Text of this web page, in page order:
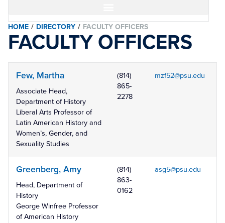
HOME / DIRECTORY / FACULTY OFFICERS
FACULTY OFFICERS
Few, Martha
Associate Head,
Department of History
Liberal Arts Professor of
Latin American History and
Women’s, Gender, and
Sexuality Studies
(814)
865-
2278
mzf52@psu.edu
Greenberg, Amy
Head, Department of
History
George Winfree Professor
of American History
(814)
863-
0162
asg5@psu.edu